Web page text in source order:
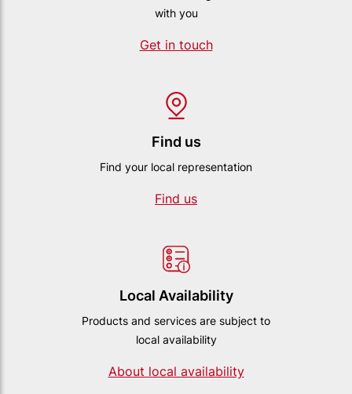
with you
Get in touch
Find us
Find your local representation
Find us
Local Availability
Products and services are subject to
local availability
About local availability